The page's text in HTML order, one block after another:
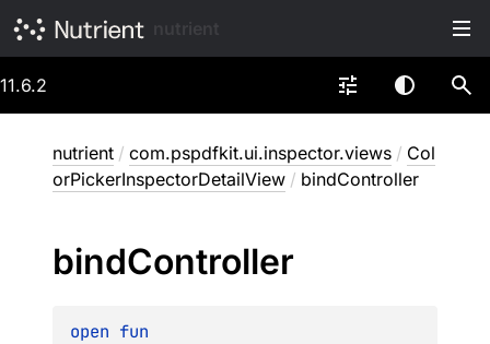
11.6.2
nutrient / com.pspdfkit.ui.inspector.views / Col
orPickerInspectorDetailView / bindController
bindController
open